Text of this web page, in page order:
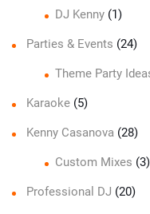
DJ Kenny(1)
Parties & Events (24)
Theme Party
Karaoke (5)
Kenny Casanova (28)
Custom Mixes (3)
Professional DJ (20)